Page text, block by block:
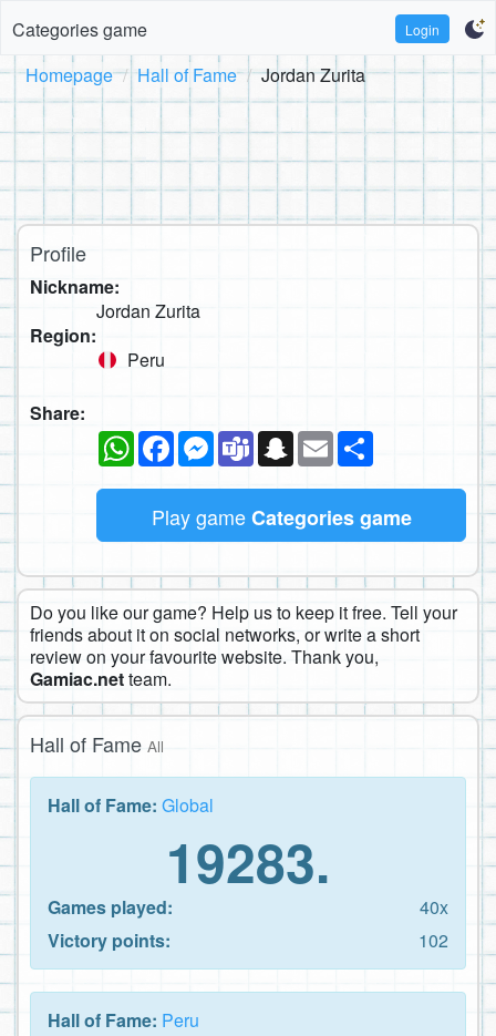
Categories game Login
Homepage Hall of Fame Jordan Zurita
Profile
Nickname:
Jordan Zurita
Region:
Peru
Share:
WhatsAppFacebookMessenger
TeamsSnapchat
Email
Play gameCategories game
Do you like our game? Help us to keep it free. Tell your
friends about it on social networks, or write a short
review on your favourite website. Thank you,
Gamiac.netteam.
Hall of Fame All
Hall of Fame: Global
19283.
Games played:
40x
Victory points:
102
Hall of Fame: Peru